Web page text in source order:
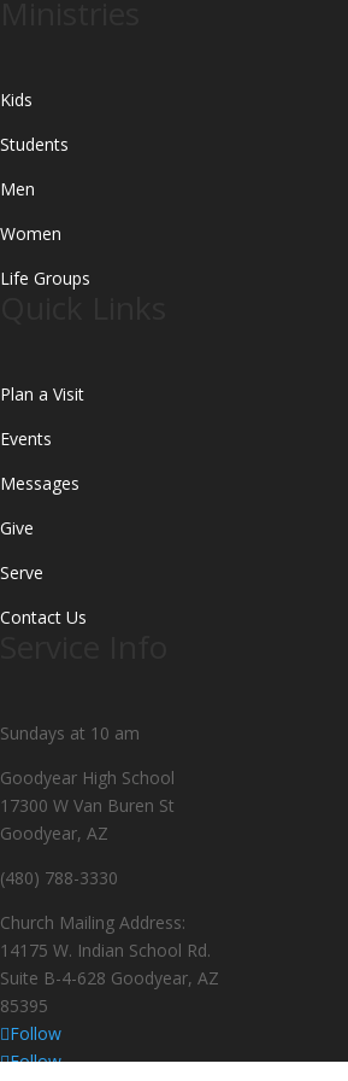
Kids
Students
Men
Women
Life Groups
Plan a Visit
Events
Messages
Give
Serve
Contact Us
Sundays at 10 am
Goodyear High School
17300 W Van Buren St
Goodyear, AZ
(480) 788-3330
Church Mailing Address:
14175 W. Indian School Rd.
Suite B-4-628 Goodyear, AZ
85395
Follow
Follow